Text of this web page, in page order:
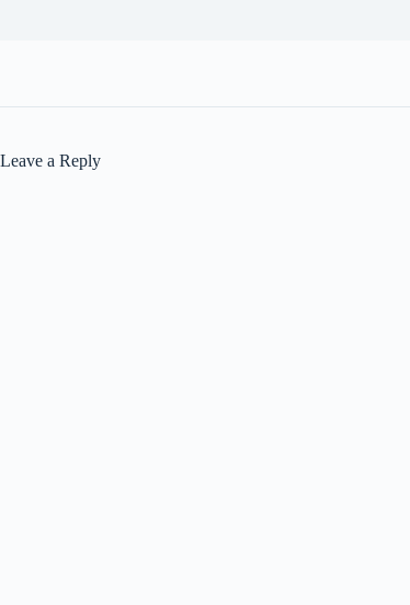
Leave a Reply